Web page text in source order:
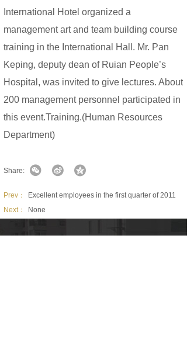
International Hotel organized a
management art and team building course
training in the International Hall. Mr. Pan
Keping, deputy dean of Ruian People’s
Hospital, was invited to give lectures. About
200 management personnel participated in
this event.Training.(Human Resources
Department)
Share:
Prev：
Excellent employees in the first quarter of 2011
Next：
None